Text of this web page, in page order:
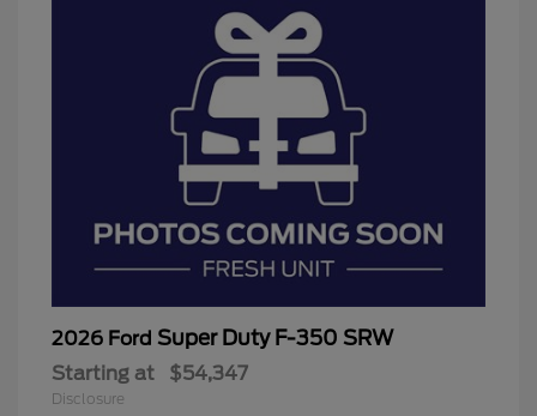
2026 Ford Super Duty F-350 SRW
Starting at $54,347
Disclosure